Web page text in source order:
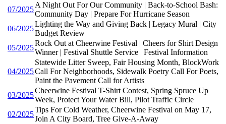
07/2025
A Night Out For Our Community | Back-to-School Bash:
Community Day | Prepare For Hurricane Season
06/2025
Lighting the Way and Giving Back | Legacy Mural | City
Budget Review
05/2025
Rock Out at Cheerwine Festival | Cheers for Shirt Design
Winner | Festival Shuttle Service | Festival Information
04/2025
Statewide Litter Sweep, Fair Housing Month, BlockWork
Call For Neighborhoods, Sidewalk Poetry Call For Poets,
Paint the Pavement Call for Artists
03/2025
Cheerwine Festival T-Shirt Contest, Spring Spruce Up
Week, Protect Your Water Bill, Pilot Traffic Circle
02/2025
Tips For Cold Weather, Cheerwine Festival on May 17,
Join A City Board, Tree Give-A-Away